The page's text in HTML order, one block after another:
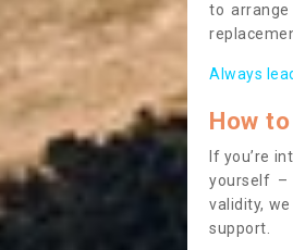
to
Always
How
If you’re
yourself –
validity,
support.